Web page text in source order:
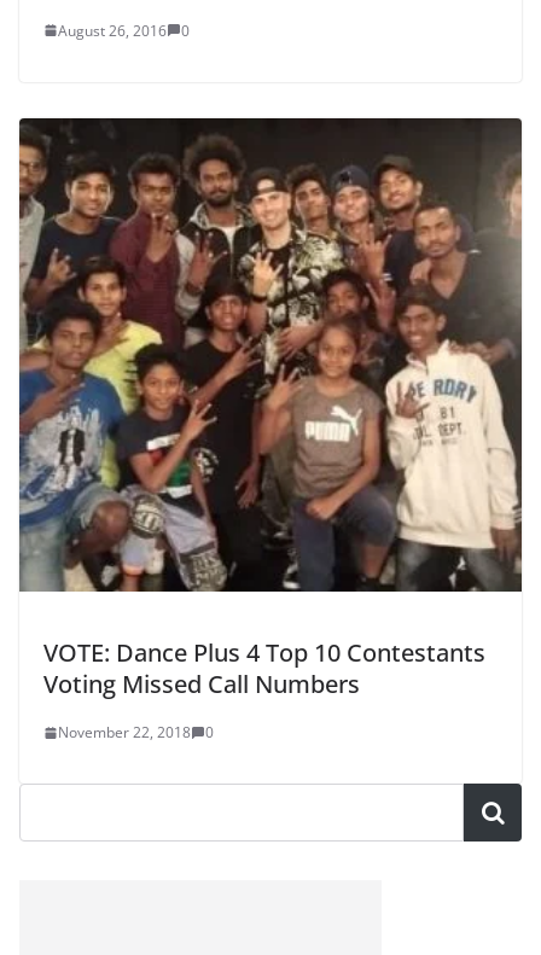
August 26, 2016 0
VOTE: Dance Plus 4 Top 10 Contestants
Voting Missed Call Numbers
November 22, 2018 0